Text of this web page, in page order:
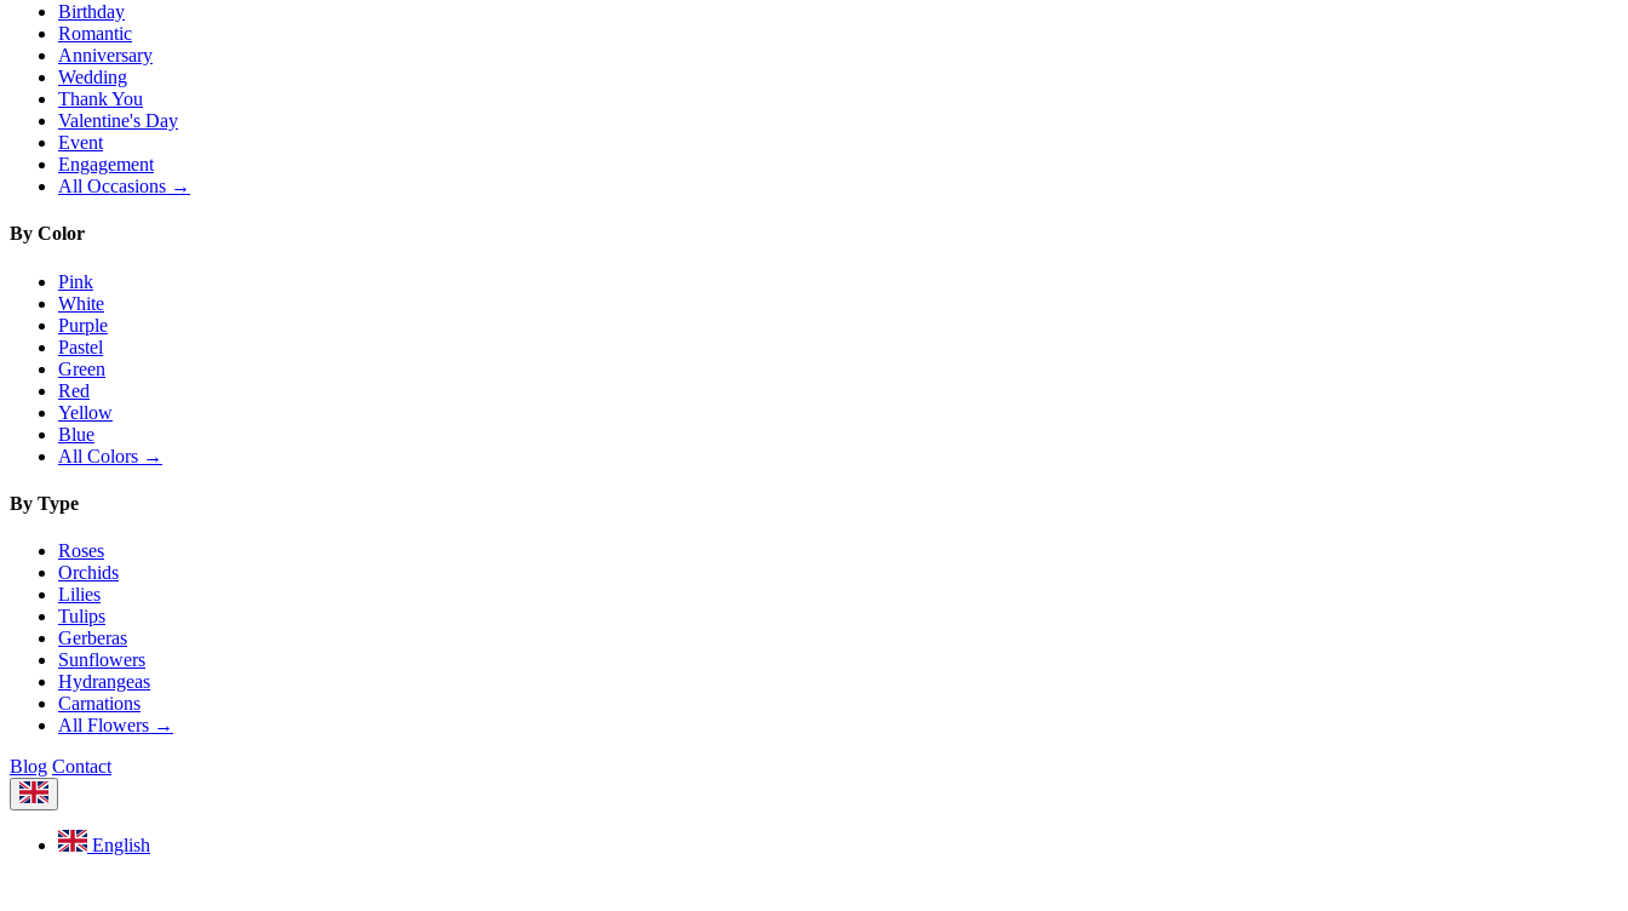
Birthday
Romantic
Anniversary
Wedding
Thank You
Valentine's Day
Event
Engagement
All Occasions →
By Color
Pink
White
Purple
Pastel
Green
Red
Yellow
Blue
All Colors →
By Type
Roses
Orchids
Lilies
Tulips
Gerberas
Sunflowers
Hydrangeas
Carnations
All Flowers →
Blog Contact
English